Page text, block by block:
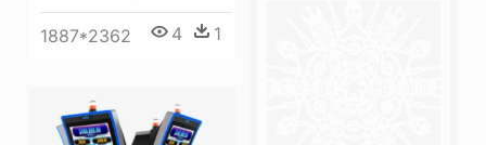
1887*2362 4 1